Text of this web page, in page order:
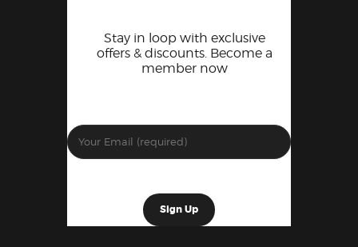
Stay in loop with exclusive
offers & discounts. Become a
member now